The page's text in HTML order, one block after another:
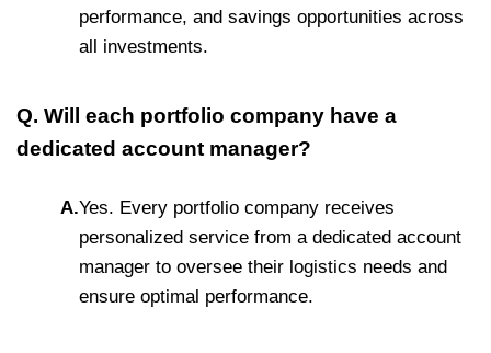
performance, and savings opportunities across
all investments.
Q. Will each portfolio company have a
dedicated account manager?
A.Yes. Every portfolio company receives
personalized service from a dedicated account
manager to oversee their logistics needs and
ensure optimal performance.